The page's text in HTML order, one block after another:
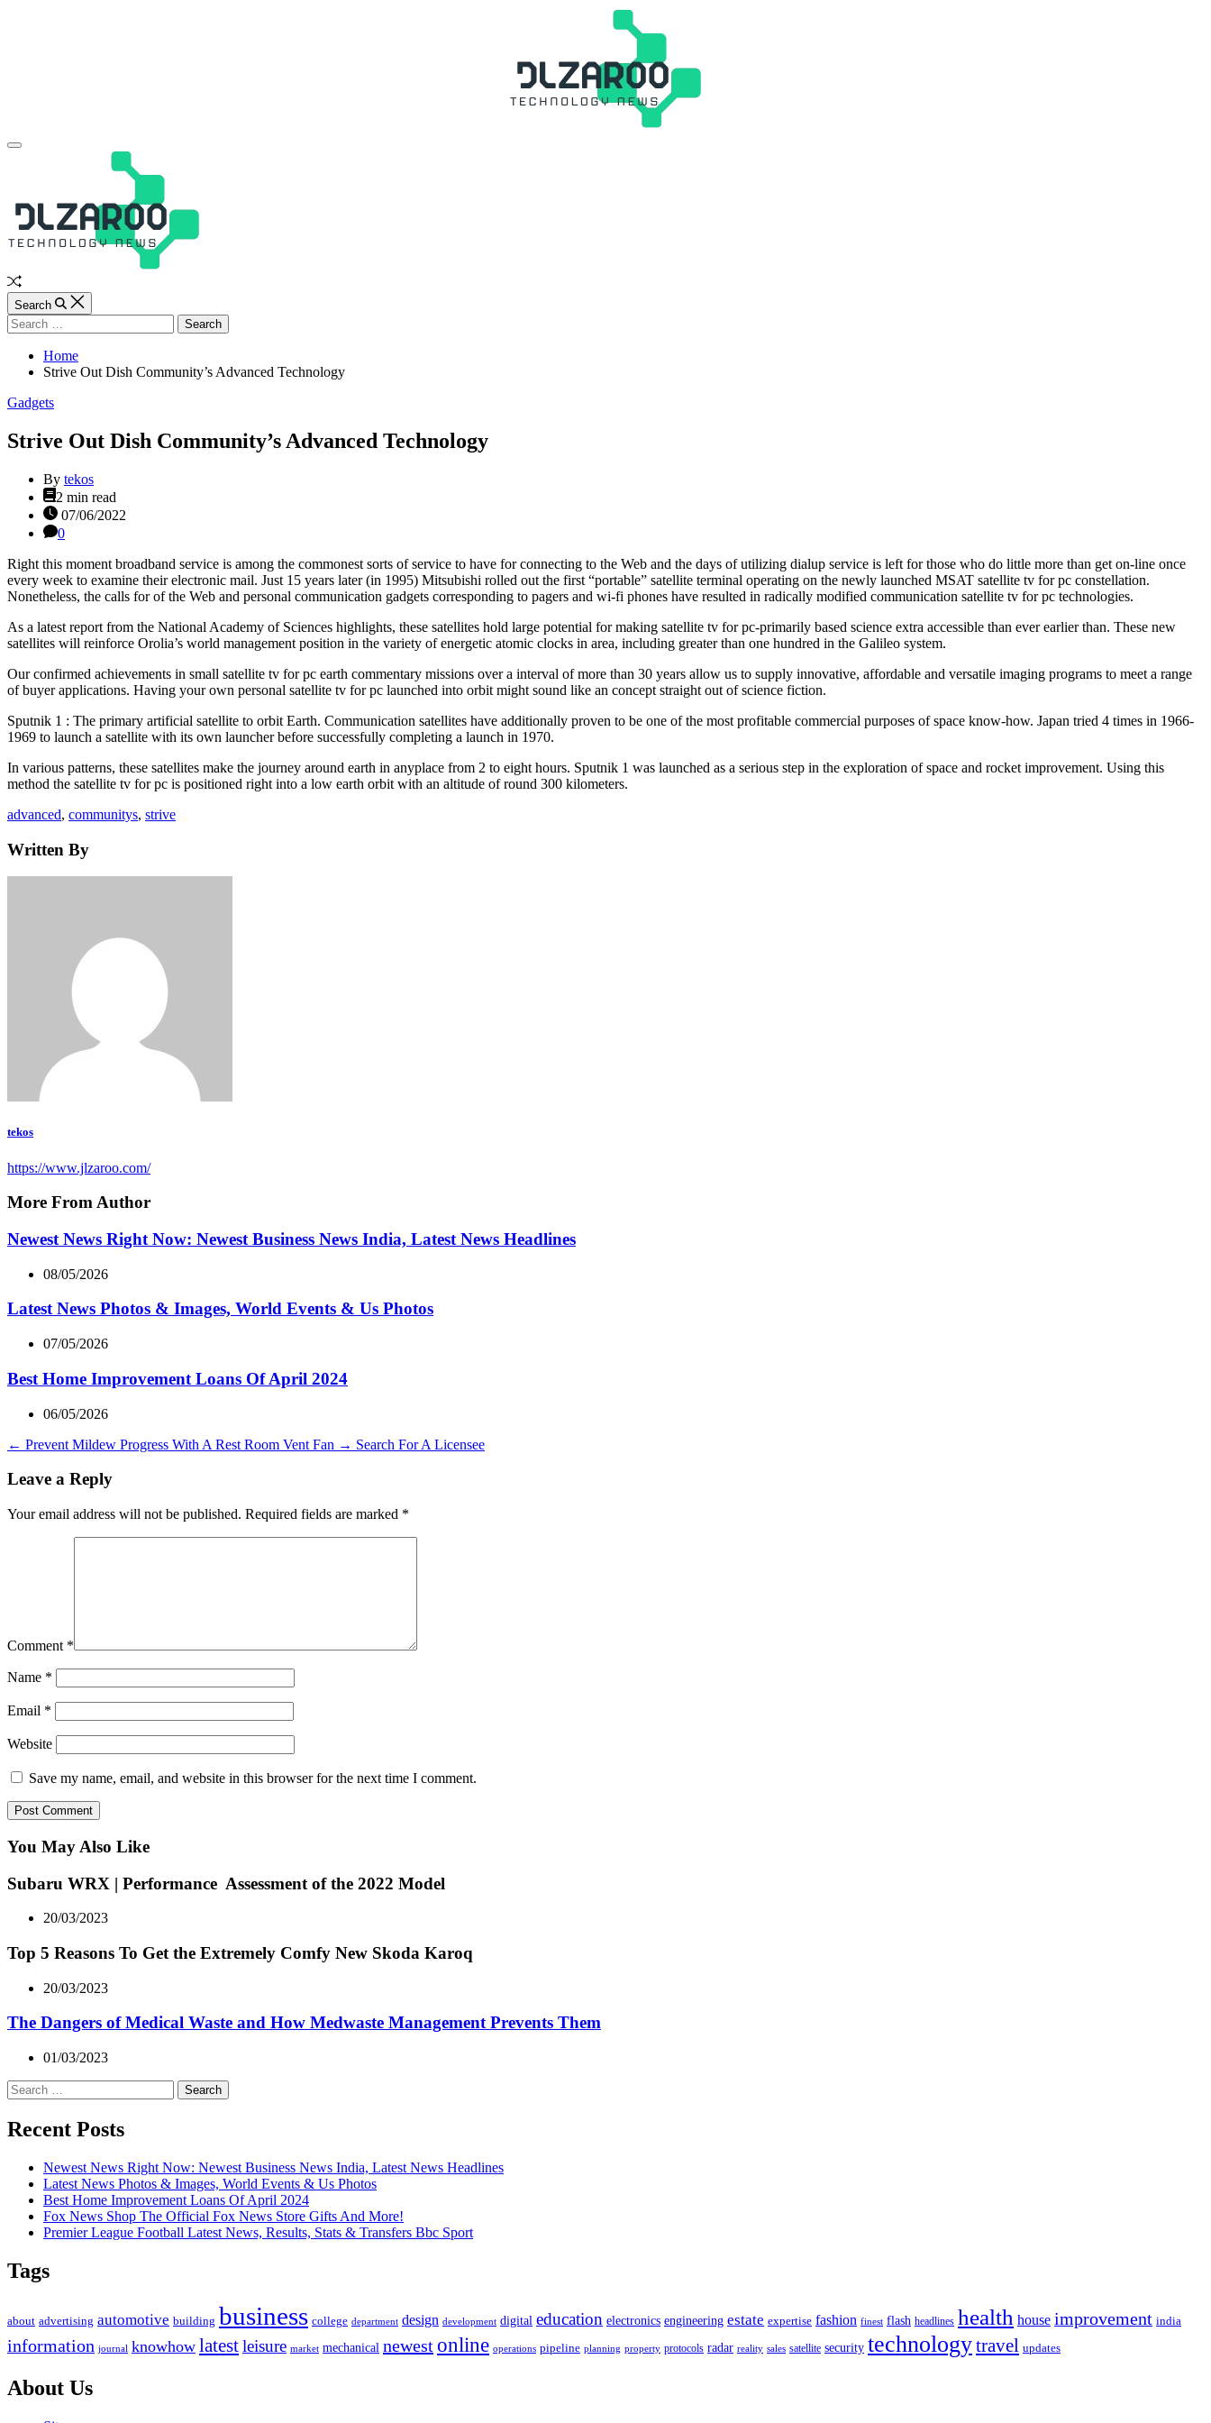
JL
Off
Random
Article
Search
Search
for:
Home
Strive Out Dish Community’s Advanced Technology
Categories
Gadgets
Strive Out Dish Community’s Advanced Technology
By tekos
Estimated
read
time
2 min read
07/06/2022
0
Right this moment broadband service is among the commonest sorts of service to have for connecting to the Web and the days of utilizing dialup service is left for those who do little more than get on-line once
every week to examine their electronic mail. Just 15 years later (in 1995) Mitsubishi rolled out the first “portable” satellite terminal operating on the newly launched MSAT satellite tv for pc constellation.
Nonetheless, the calls for of the Web and personal communication gadgets corresponding to pagers and wi-fi phones have resulted in radically modified communication satellite tv for pc technologies.
As a latest report from the National Academy of Sciences highlights, these satellites hold large potential for making satellite tv for pc-primarily based science extra accessible than ever earlier than. These new
satellites will reinforce Orolia’s world management position in the variety of energetic atomic clocks in area, including greater than one hundred in the Galileo system.
Our confirmed achievements in small satellite tv for pc earth commentary missions over a interval of more than 30 years allow us to supply innovative, affordable and versatile imaging programs to meet a range
of buyer applications. Having your own personal satellite tv for pc launched into orbit might sound like an concept straight out of science fiction.
Sputnik 1 : The primary artificial satellite to orbit Earth. Communication satellites have additionally proven to be one of the most profitable commercial purposes of space know-how. Japan tried 4 times in 1966-
1969 to launch a satellite with its own launcher before successfully completing a launch in 1970.
In various patterns, these satellites make the journey around earth in anyplace from 2 to eight hours. Sputnik 1 was launched as a serious step in the exploration of space and rocket improvement. Using this
method the satellite tv for pc is positioned right into a low earth orbit with an altitude of round 300 kilometers.
Tags
advanced, communitys, strive
Written By
tekos
https://www.jlzaroo.com/
More From Author
Newest News Right Now: Newest Business News India, Latest News Headlines
08/05/2026
Latest News Photos & Images, World Events & Us Photos
07/05/2026
Best Home Improvement Loans Of April 2024
06/05/2026
← Prevent Mildew Progress With A Rest Room Vent Fan → Search For A Licensee
Leave a Reply
Your email address will not be published. Required fields are marked *
Comment *
Name *
Email *
Website
Save my name, email, and website in this browser for the next time I comment.
You May Also Like
Subaru WRX | Performance Assessment of the 2022 Model
20/03/2023
Top 5 Reasons To Get the Extremely Comfy New Skoda Karoq
20/03/2023
The Dangers of Medical Waste and How Medwaste Management Prevents Them
01/03/2023
Search
for:
Recent Posts
Newest News Right Now: Newest Business News India, Latest News Headlines
Latest News Photos & Images, World Events & Us Photos
Best Home Improvement Loans Of April 2024
Fox News Shop The Official Fox News Store Gifts And More!
Premier League Football Latest News, Results, Stats & Transfers Bbc Sport
Tags
about advertising automotive building business college department design development digital education electronics engineering estate expertise fashion finest flash headlines health house improvement india
information journal knowhow latestleisure market mechanical newestonline operations pipeline planning property protocols radar reality sales satellite security technologytravel updates
About Us